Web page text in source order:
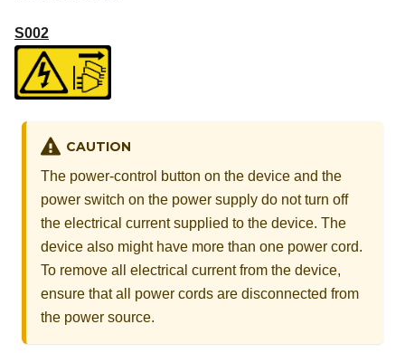
S002
CAUTION
The power-control button on the device and the
power switch on the power supply do not turn off
the electrical current supplied to the device. The
device also might have more than one power cord.
To remove all electrical current from the device,
ensure that all power cords are disconnected from
the power source.